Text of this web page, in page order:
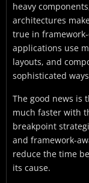
heavy
architectures
true in
applications use
layouts, and
sophisticated
The good news is
much faster with
breakpoint
and framework-
reduce the time
its cause.